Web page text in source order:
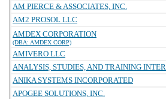
AM PIERCE & ASSOCIATES, INC.
AM2 PROSOL LLC
AMDEX CORPORATION
(DBA: AMDEX CORP)
AMIVERO LLC
ANALYSIS, STUDIES, AND TRAINING
ANIKA SYSTEMS INCORPORATED
APOGEE SOLUTIONS, INC.